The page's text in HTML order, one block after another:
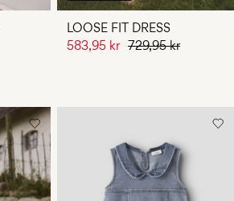
LOOSE FIT DRESS
583,95 kr 729,95 kr